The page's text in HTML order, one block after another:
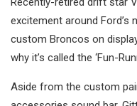
excitement around
custom Broncos on
why it’s called the ‘Fun-
Aside from the custom